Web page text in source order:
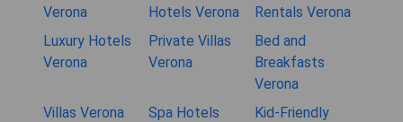
Verona
Hotels Verona
Rentals Verona
Luxury Hotels
Verona
Private Villas
Verona
Bed and
Breakfasts
Verona
Villas Verona
Spa Hotels
Kid-Friendly